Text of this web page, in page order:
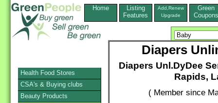
Home
Listing
Features
Add,Renew
Upgrade
Green
Coupons
Diapers
Diapers Unl.DyDee
Rapids,
( Member since
Health Food Stores
CSA's & Buying clubs
Beauty Products